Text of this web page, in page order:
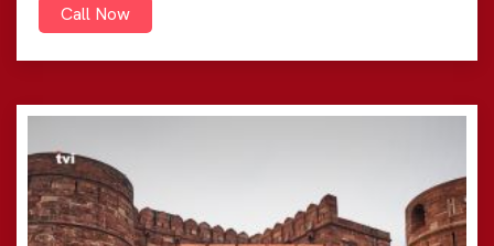
Call Now